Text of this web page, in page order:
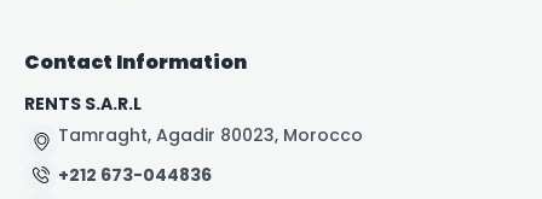
Contact Information
RENTS S.A.R.L
Tamraght, Agadir 80023, Morocco
+212 673-044836